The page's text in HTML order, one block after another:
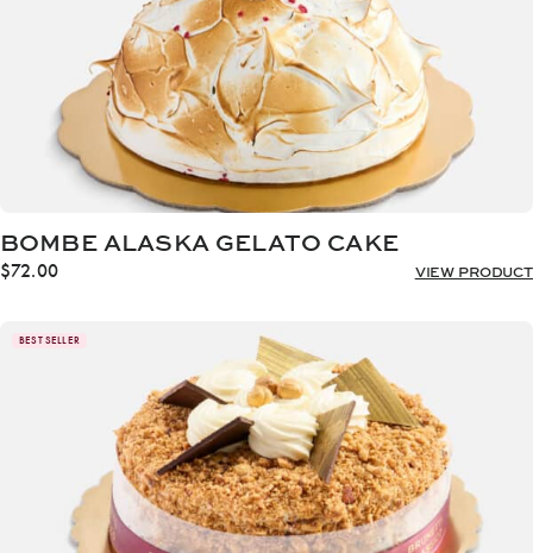
BOMBE ALASKA GELATO CAKE
$72.00 VIEW PRODUCT
BEST SELLER